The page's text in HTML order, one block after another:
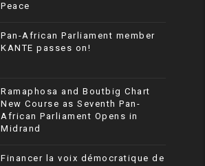
Peace
Pan-African Parliament member
KANTE passes on!
Ramaphosa and Boutbig Chart
New Course as Seventh Pan-
African Parliament Opens in
Midrand
Financer la voix démocratique de